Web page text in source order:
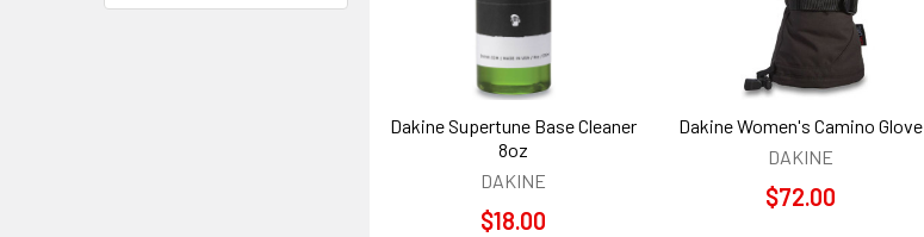
Dakine Supertune Base Cleaner
8oz
DAKINE
$18.00
Dakine Women's Camino Glove
DAKINE
$72.00